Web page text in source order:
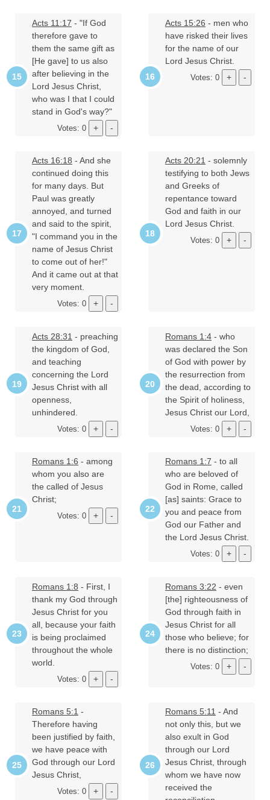
Acts 11:17 - "If God
therefore gave to
them the same gift as
[He gave] to us also
after believing in the
Lord Jesus Christ,
who was I that I could
stand in God's way?"
Votes: 0
Acts 15:26 - men who
have risked their lives
for the name of our
Lord Jesus Christ.
Votes: 0
Acts 16:18 - And she
continued doing this
for many days. But
Paul was greatly
annoyed, and turned
and said to the spirit,
"I command you in the
name of Jesus Christ
to come out of her!"
And it came out at that
very moment.
Votes: 0
Acts 20:21 - solemnly
testifying to both Jews
and Greeks of
repentance toward
God and faith in our
Lord Jesus Christ.
Votes: 0
Acts 28:31 - preaching
the kingdom of God,
and teaching
concerning the Lord
Jesus Christ with all
openness,
unhindered.
Votes: 0
Romans 1:4 - who
was declared the Son
of God with power by
the resurrection from
the dead, according to
the Spirit of holiness,
Jesus Christ our Lord,
Votes: 0
Romans 1:6 - among
whom you also are
the called of Jesus
Christ;
Votes: 0
Romans 1:7 - to all
who are beloved of
God in Rome, called
[as] saints: Grace to
you and peace from
God our Father and
the Lord Jesus Christ.
Votes: 0
Romans 1:8 - First, I
thank my God through
Jesus Christ for you
all, because your faith
is being proclaimed
throughout the whole
world.
Votes: 0
Romans 3:22 - even
[the] righteousness of
God through faith in
Jesus Christ for all
those who believe; for
there is no distinction;
Votes: 0
Romans 5:1 -
Therefore having
been justified by faith,
we have peace with
God through our Lord
Jesus Christ,
Votes: 0
Romans 5:11 - And
not only this, but we
also exult in God
through our Lord
Jesus Christ, through
whom we have now
received the